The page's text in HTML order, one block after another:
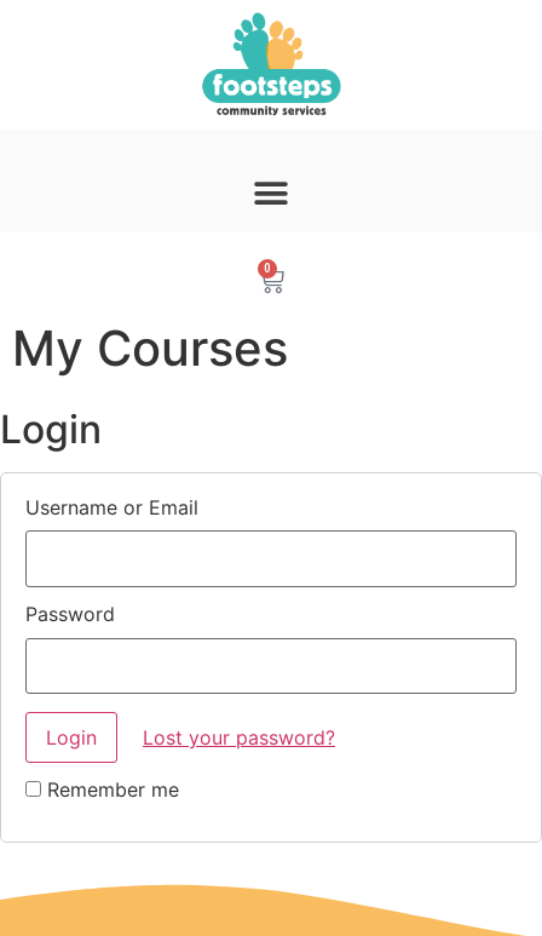
0
My Courses
Login
Username or Email
Password
Lost your password?
Remember me